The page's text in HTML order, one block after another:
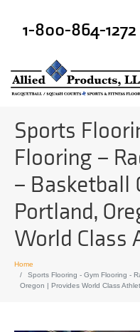
1-800-864-1272
Sports
Flooring –
– Basketball
Portland,
World Class
Home
Sports Flooring - Gym Flooring -
Oregon | Provides World Class